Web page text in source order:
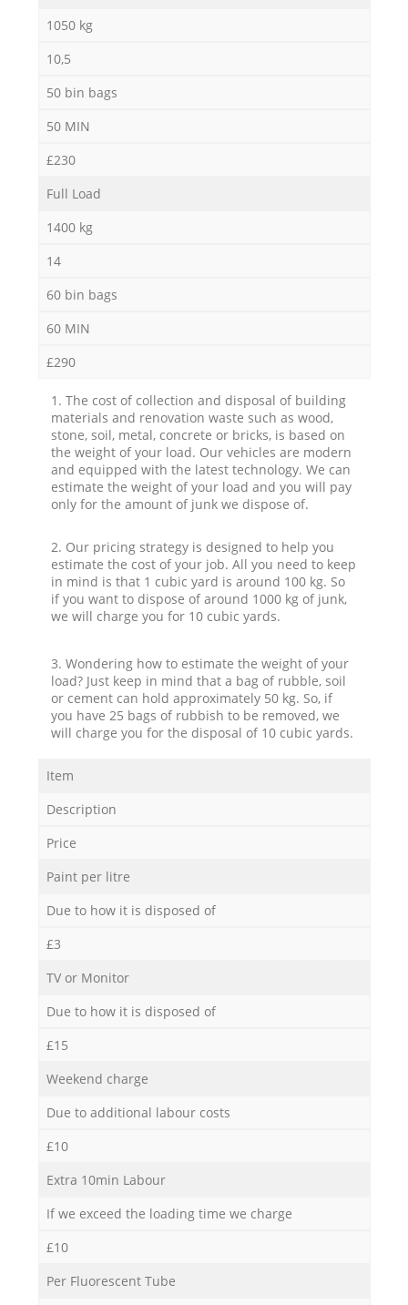
1050 kg
10,5
50 bin bags
50 MIN
£230
Full Load
1400 kg
14
60 bin bags
60 MIN
£290
1. The cost of collection and disposal of building
materials and renovation waste such as wood,
stone, soil, metal, concrete or bricks, is based on
the weight of your load. Our vehicles are modern
and equipped with the latest technology. We can
estimate the weight of your load and you will pay
only for the amount of junk we dispose of.
2. Our pricing strategy is designed to help you
estimate the cost of your job. All you need to keep
in mind is that 1 cubic yard is around 100 kg. So
if you want to dispose of around 1000 kg of junk,
we will charge you for 10 cubic yards.
3. Wondering how to estimate the weight of your
load? Just keep in mind that a bag of rubble, soil
or cement can hold approximately 50 kg. So, if
you have 25 bags of rubbish to be removed, we
will charge you for the disposal of 10 cubic yards.
Item
Description
Price
Paint per litre
Due to how it is disposed of
£3
TV or Monitor
Due to how it is disposed of
£15
Weekend charge
Due to additional labour costs
£10
Extra 10min Labour
If we exceed the loading time we charge
£10
Per Fluorescent Tube